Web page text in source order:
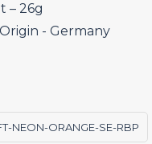
– 26g
‎- Germany
NEON-ORANGE-SE-RBP